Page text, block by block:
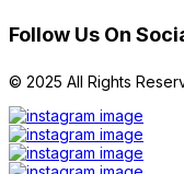
Follow Us On
© 2025 All Rights